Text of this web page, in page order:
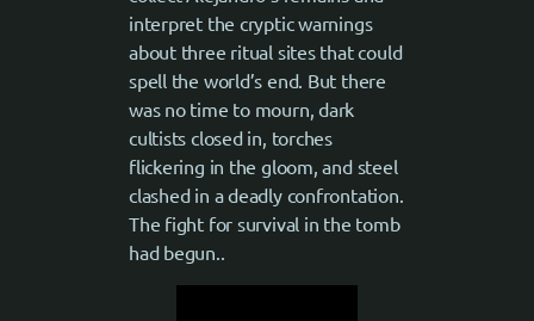
interpret the cryptic warnings
about three ritual sites that could
spell the world’s end. But there
was no time to mourn, dark
cultists closed in, torches
flickering in the gloom, and steel
clashed in a deadly confrontation.
The fight for survival in the tomb
had begun..